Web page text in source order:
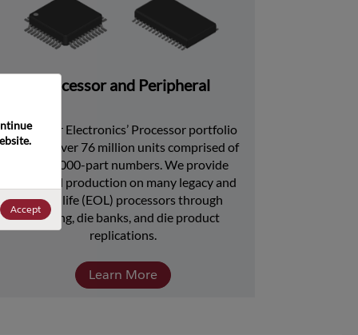
Processor and Peripheral
Rochester Electronics’ Processor portfolio
includes over 76 million units comprised of
over 15,000-part numbers. We provide
continued production on many legacy and
end-of-life (EOL) processors through
licensing, die banks, and die product
replications.
Learn More
Accept